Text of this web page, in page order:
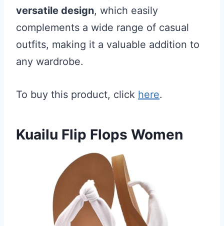
versatile design, which easily
complements a wide range of casual
outfits, making it a valuable addition to
any wardrobe.
To buy this product, click here.
Kuailu Flip Flops Women